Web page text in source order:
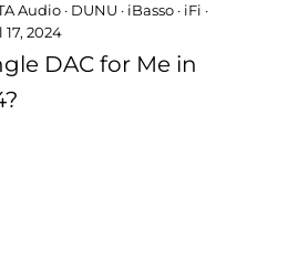
Audio · DUNU · iBasso · iFi ·
17, 2024
DAC for Me in